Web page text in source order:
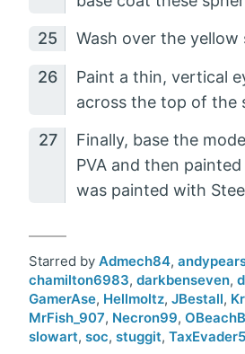
Wash over the yellow
Paint a thin, vertical
across the top of the
Finally, base the
PVA and then
was painted with
Starred by Admech84,
chamilton6983, darkbenseven,
GamerAse, Hellmoltz, JBestall,
MrFish_907, Necron99,
slowart, soc, stuggit,